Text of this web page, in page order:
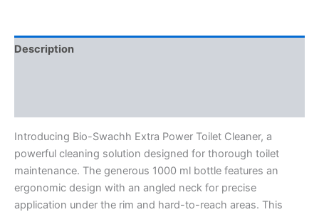
Description
Introducing Bio-Swachh Extra Power Toilet Cleaner, a
powerful cleaning solution designed for thorough toilet
maintenance. The generous 1000 ml bottle features an
ergonomic design with an angled neck for precise
application under the rim and hard-to-reach areas. This